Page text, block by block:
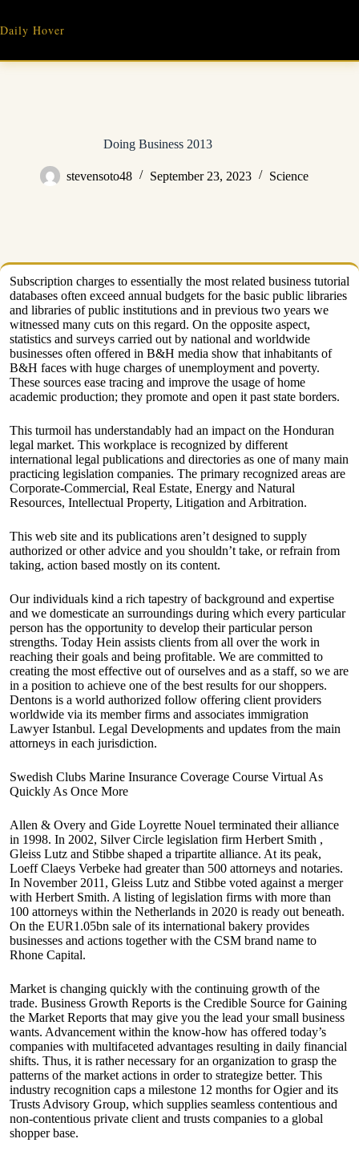
content
Daily Hover
Doing Business 2013
stevensoto48 September 23, 2023 Science
Subscription charges to essentially the most related business tutorial
databases often exceed annual budgets for the basic public libraries
and libraries of public institutions and in previous two years we
witnessed many cuts on this regard. On the opposite aspect,
statistics and surveys carried out by national and worldwide
businesses often offered in B&H media show that inhabitants of
B&H faces with huge charges of unemployment and poverty.
These sources ease tracing and improve the usage of home
academic production; they promote and open it past state borders.
This turmoil has understandably had an impact on the Honduran
legal market. This workplace is recognized by different
international legal publications and directories as one of many main
practicing legislation companies. The primary recognized areas are
Corporate-Commercial, Real Estate, Energy and Natural
Resources, Intellectual Property, Litigation and Arbitration.
This web site and its publications aren’t designed to supply
authorized or other advice and you shouldn’t take, or refrain from
taking, action based mostly on its content.
Our individuals kind a rich tapestry of background and expertise
and we domesticate an surroundings during which every particular
person has the opportunity to develop their particular person
strengths. Today Hein assists clients from all over the work in
reaching their goals and being profitable. We are committed to
creating the most effective out of ourselves and as a staff, so we are
in a position to achieve one of the best results for our shoppers.
Dentons is a world authorized follow offering client providers
worldwide via its member firms and associates immigration
Lawyer Istanbul. Legal Developments and updates from the main
attorneys in each jurisdiction.
Swedish Clubs Marine Insurance Coverage Course Virtual As
Quickly As Once More
Allen & Overy and Gide Loyrette Nouel terminated their alliance
in 1998. In 2002, Silver Circle legislation firm Herbert Smith ,
Gleiss Lutz and Stibbe shaped a tripartite alliance. At its peak,
Loeff Claeys Verbeke had greater than 500 attorneys and notaries.
In November 2011, Gleiss Lutz and Stibbe voted against a merger
with Herbert Smith. A listing of legislation firms with more than
100 attorneys within the Netherlands in 2020 is ready out beneath.
On the EUR1.05bn sale of its international bakery provides
businesses and actions together with the CSM brand name to
Rhone Capital.
Market is changing quickly with the continuing growth of the
trade. Business Growth Reports is the Credible Source for Gaining
the Market Reports that may give you the lead your small business
wants. Advancement within the know-how has offered today’s
companies with multifaceted advantages resulting in daily financial
shifts. Thus, it is rather necessary for an organization to grasp the
patterns of the market actions in order to strategize better. This
industry recognition caps a milestone 12 months for Ogier and its
Trusts Advisory Group, which supplies seamless contentious and
non-contentious private client and trusts companies to a global
shopper base.